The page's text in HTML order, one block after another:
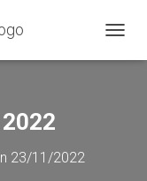
O
2022
23/11/2022